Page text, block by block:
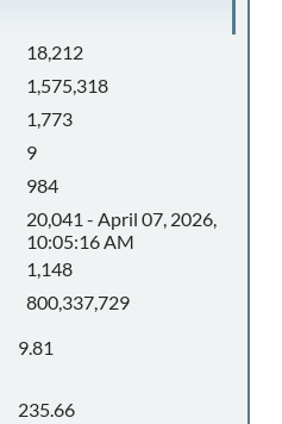
18,212
1,575,318
1,773
9
984
20,041 - April 07, 2026,
10:05:16 AM
1,148
800,337,729
9.81
235.66